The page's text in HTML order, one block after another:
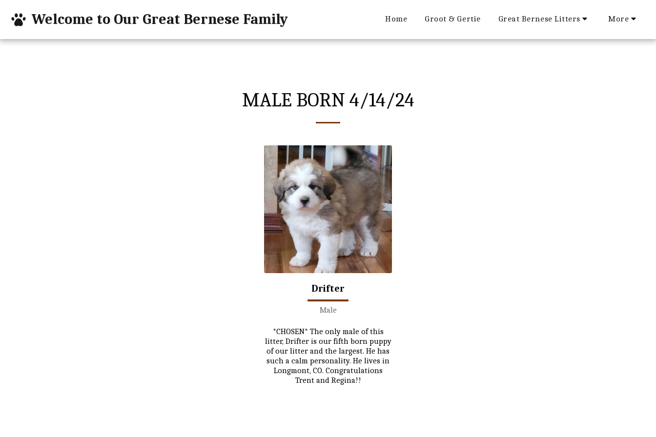
Welcome to Our Great Bernese Family Home Groot & Gertie Great Bernese Litters More
MALE BORN 4/14/24
Drifter
Male
*CHOSEN* The only male of this
litter, Drifter is our fifth born puppy
of our litter and the largest. He has
such a calm personality. He lives in
Longmont, CO. Congratulations
Trent and Regina!!